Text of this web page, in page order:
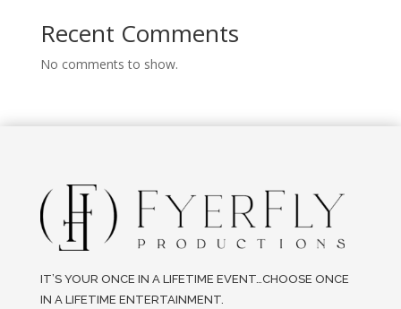
Recent Comments
No comments to show.
IT’S YOUR ONCE IN A LIFETIME EVENT…CHOOSE ONCE
IN A LIFETIME ENTERTAINMENT.